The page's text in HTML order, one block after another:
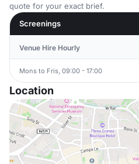
quote for your exact brief.
Screenings
Venue Hire Hourly
Mons to Fris, 09:00 - 17:00
Location